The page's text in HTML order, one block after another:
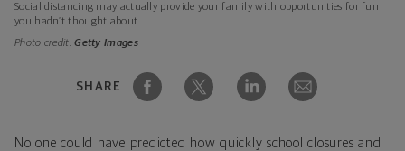
Social distancing may actually provide your family with opportunities for fun
you hadn’t thought about.
Photo credit:Getty Images
SHARE
No one could have predicted how quickly school closures and